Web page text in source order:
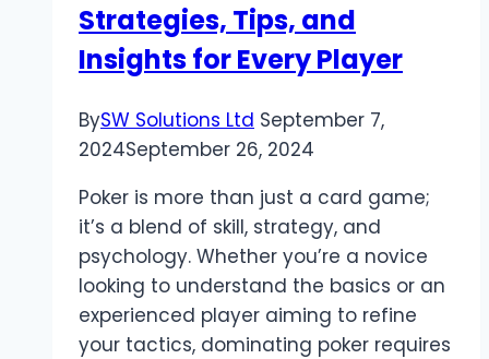
Companies
Strategies, Tips, and
Insights for Every Player
BySW Solutions Ltd September 7,
2024September 26, 2024
Poker is more than just a card game;
it’s a blend of skill, strategy, and
psychology. Whether you’re a novice
looking to understand the basics or an
experienced player aiming to refine
your tactics, dominating poker requires